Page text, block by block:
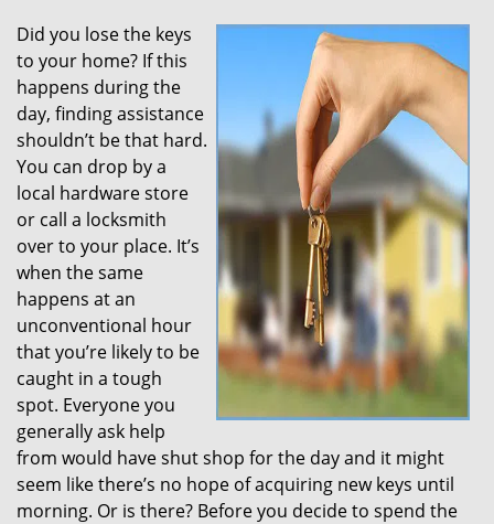
Did you lose the keys
to your home? If this
happens during the
day, finding assistance
shouldn’t be that hard.
You can drop by a
local hardware store
or call a locksmith
over to your place. It’s
when the same
happens at an
unconventional hour
that you’re likely to be
caught in a tough
spot. Everyone you
generally ask help
from would have shut shop for the day and it might
seem like there’s no hope of acquiring new keys until
morning. Or is there? Before you decide to spend the